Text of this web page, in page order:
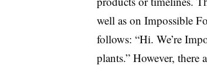
well as on Impossible
follows: “Hi. We’re
plants.” However, there